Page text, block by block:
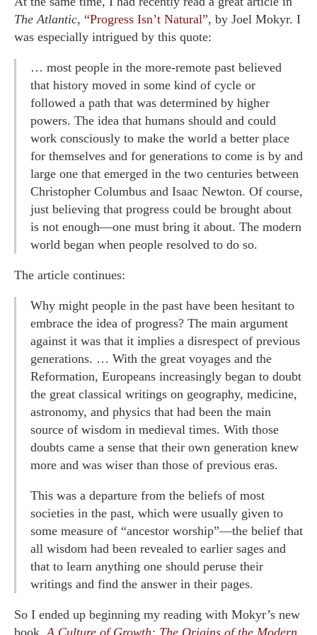
The Atlantic, “Progress Isn’t Natural”, by Joel Mokyr. I
was especially intrigued by this quote:
… most people in the more-remote past believed
that history moved in some kind of cycle or
followed a path that was determined by higher
powers. The idea that humans should and could
work consciously to make the world a better place
for themselves and for generations to come is by and
large one that emerged in the two centuries between
Christopher Columbus and Isaac Newton. Of course,
just believing that progress could be brought about
is not enough—one must bring it about. The modern
world began when people resolved to do so.
The article continues:
Why might people in the past have been hesitant to
embrace the idea of progress? The main argument
against it was that it implies a disrespect of previous
generations. … With the great voyages and the
Reformation, Europeans increasingly began to doubt
the great classical writings on geography, medicine,
astronomy, and physics that had been the main
source of wisdom in medieval times. With those
doubts came a sense that their own generation knew
more and was wiser than those of previous eras.
This was a departure from the beliefs of most
societies in the past, which were usually given to
some measure of “ancestor worship”—the belief that
all wisdom had been revealed to earlier sages and
that to learn anything one should peruse their
writings and find the answer in their pages.
So I ended up beginning my reading with Mokyr’s new
book, A Culture of Growth: The Origins of the Modern